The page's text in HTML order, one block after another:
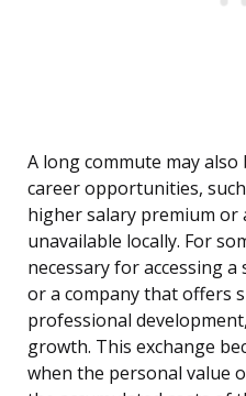
A long commute may
career opportunities,
higher salary premium or
unavailable locally. For
necessary for accessing
or a company that offers
professional
growth. This exchange
when the personal value